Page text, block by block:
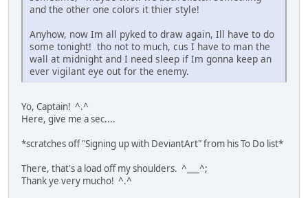
and the other one colors it thier style!
Anyhow, now Im all pyked to draw again, Ill have to do
some tonight! tho not to much, cus I have to man the
wall at midnight and I need sleep if Im gonna keep an
ever vigilant eye out for the enemy.
Yo, Captain! ^.^
Here, give me a sec....
*scratches off "Signing up with DeviantArt" from his To Do list*
There, that's a load off my shoulders. ^___^;
Thank ye very mucho! ^.^